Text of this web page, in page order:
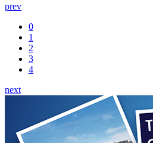
prev
0
1
2
3
4
next